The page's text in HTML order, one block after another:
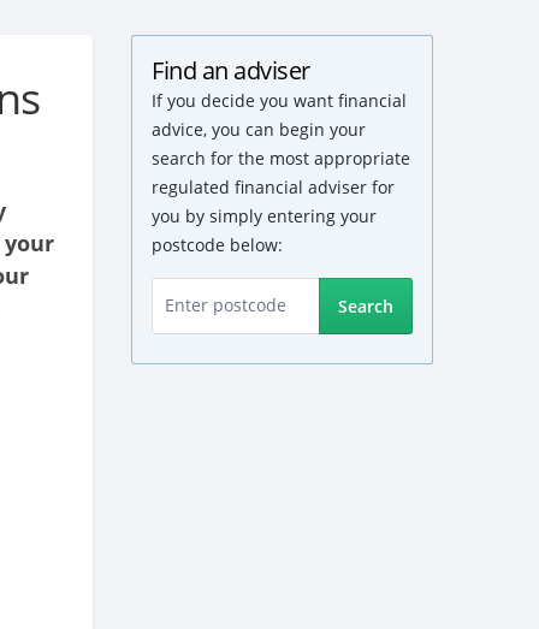
Find an adviser
If you decide you want financial
advice, you can begin your
search for the most appropriate
regulated financial adviser for
you by simply entering your
postcode below:
Search